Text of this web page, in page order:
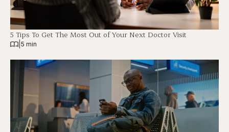
5 Tips To Get The Most Out of Your Next Doctor Visit
5 min